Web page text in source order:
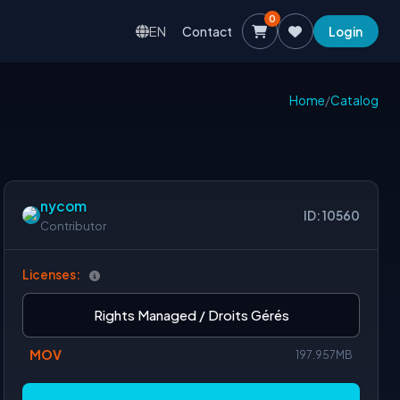
EN Contact
0
Login
Home/Catalog
nycom
Contributor
ID: 10560
Licenses:
Rights Managed / Droits Gérés
MOV 197.957MB